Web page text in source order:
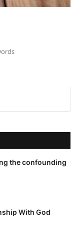
the confounding
With God